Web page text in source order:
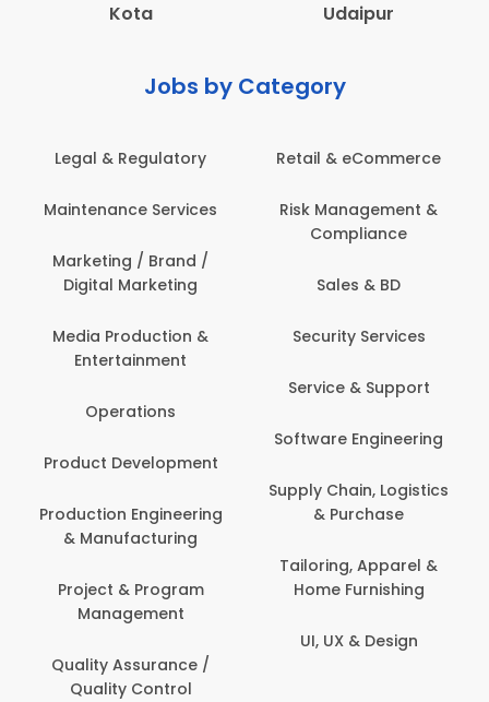
Kota
Udaipur
Jobs by Category
Legal & Regulatory
Services
Marketing / Brand /
Digital Marketing
Media Production &
Entertainment
Operations
Development
Engineering
& Manufacturing
Project & Program
Management
Quality Assurance /
Quality Control
Retail & eCommerce
Risk Management &
Compliance
Sales & BD
Security Services
Service & Support
Software Engineering
Supply Chain, Logistics
& Purchase
Tailoring, Apparel &
Home Furnishing
UI, UX & Design